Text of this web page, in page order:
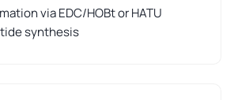
via EDC/HOBt or HATU
synthesis